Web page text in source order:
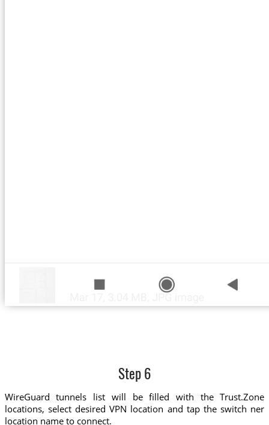
Step 6
WireGuard tunnels list will be filled with the Trust.Zone
locations, select desired VPN location and tap the switch ner
location name to connect.